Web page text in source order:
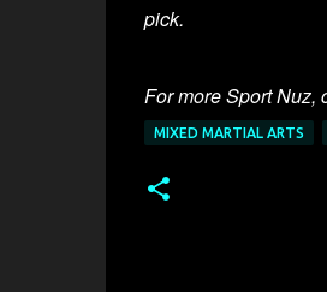
pick.
For more Sport Nuz,
MIXED MARTIAL ARTS